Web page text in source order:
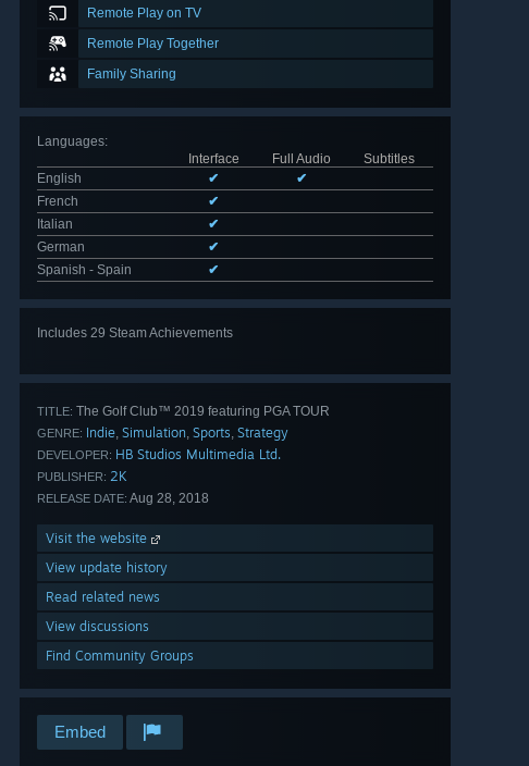
Remote Play on TV
Remote Play Together
Family Sharing
Languages:
Interface
Full Audio
Subtitles
English
✔
✔
French
✔
Italian
✔
German
✔
Spanish - Spain
✔
Includes 29 Steam Achievements
TITLE: The Golf Club™ 2019 featuring PGA TOUR
GENRE: Indie, Simulation, Sports, Strategy
DEVELOPER: HB Studios Multimedia Ltd.
PUBLISHER: 2K
RELEASE DATE: Aug 28, 2018
Visit the website
View update history
Read related news
View discussions
Find Community Groups
Embed